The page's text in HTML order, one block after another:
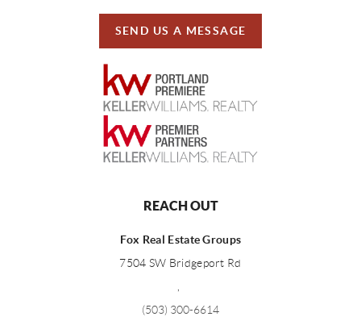
SEND US A MESSAGE
REACH OUT
Fox Real Estate Groups
7504 SW Bridgeport Rd
(503) 300-6614